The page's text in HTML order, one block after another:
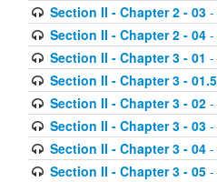
Section II - Chapter 2 - 03-
Section II - Chapter 2 - 04-
Section II - Chapter 3 - 01 -
Section II - Chapter 3 - 01.5
Section II - Chapter 3 - 02-
Section II - Chapter 3 - 03-
Section II - Chapter 3 - 04-
Section II - Chapter 3 - 05-